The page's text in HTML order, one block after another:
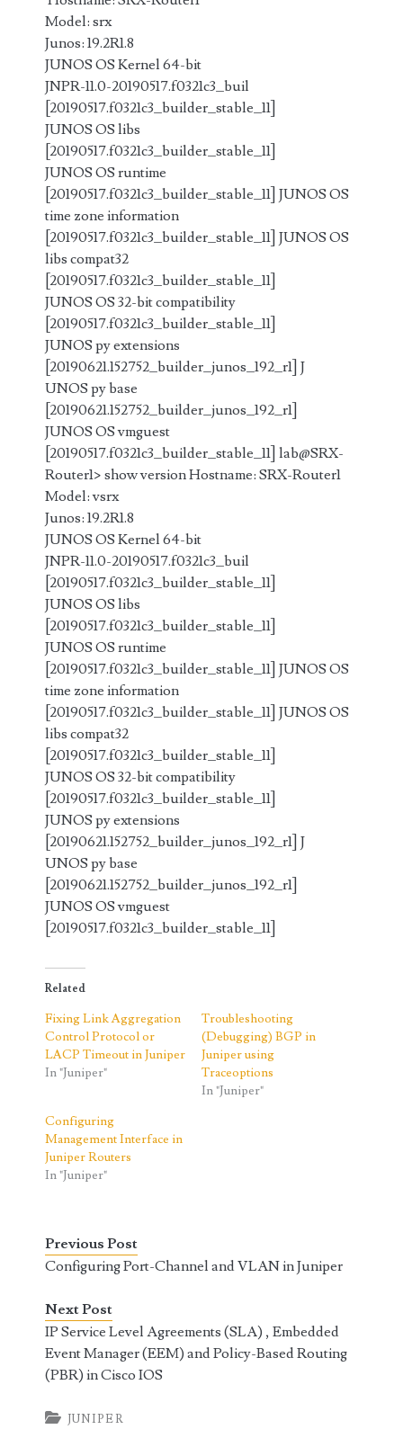
Model: srx
Junos: 19.2R1.8
JUNOS OS Kernel 64-bit
JNPR-11.0-20190517.f0321c3_buil
[20190517.f0321c3_builder_stable_11]
JUNOS OS libs
[20190517.f0321c3_builder_stable_11]
JUNOS OS runtime
[20190517.f0321c3_builder_stable_11] JUNOS OS
time zone information
[20190517.f0321c3_builder_stable_11] JUNOS OS
libs compat32
[20190517.f0321c3_builder_stable_11]
JUNOS OS 32-bit compatibility
[20190517.f0321c3_builder_stable_11]
JUNOS py extensions
[20190621.152752_builder_junos_192_r1] J
UNOS py base
[20190621.152752_builder_junos_192_r1]
JUNOS OS vmguest
[20190517.f0321c3_builder_stable_11] lab@SRX-
Router1> show version Hostname: SRX-Router1
Model: vsrx
Junos: 19.2R1.8
JUNOS OS Kernel 64-bit
JNPR-11.0-20190517.f0321c3_buil
[20190517.f0321c3_builder_stable_11]
JUNOS OS libs
[20190517.f0321c3_builder_stable_11]
JUNOS OS runtime
[20190517.f0321c3_builder_stable_11] JUNOS OS
time zone information
[20190517.f0321c3_builder_stable_11] JUNOS OS
libs compat32
[20190517.f0321c3_builder_stable_11]
JUNOS OS 32-bit compatibility
[20190517.f0321c3_builder_stable_11]
JUNOS py extensions
[20190621.152752_builder_junos_192_r1] J
UNOS py base
[20190621.152752_builder_junos_192_r1]
JUNOS OS vmguest
[20190517.f0321c3_builder_stable_11]
Related
Fixing Link Aggregation
Control Protocol or
LACP Timeout in Juniper
In "Juniper"
Troubleshooting
(Debugging) BGP in
Juniper using
Traceoptions
In "Juniper"
Configuring
Management Interface in
Juniper Routers
In "Juniper"
Previous Post
Configuring Port-Channel and VLAN in Juniper
Next Post
IP Service Level Agreements (SLA) , Embedded
Event Manager (EEM) and Policy-Based Routing
(PBR) in Cisco IOS
JUNIPER